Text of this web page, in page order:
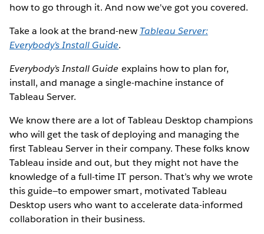
how to go through it. And now we've got you covered.
Take a look at the brand-new Tableau Server:
Everybody’s Install Guide.
Everybody’s Install Guide explains how to plan for,
install, and manage a single-machine instance of
Tableau Server.
We know there are a lot of Tableau Desktop champions
who will get the task of deploying and managing the
first Tableau Server in their company. These folks know
Tableau inside and out, but they might not have the
knowledge of a full-time IT person. That’s why we wrote
this guide—to empower smart, motivated Tableau
Desktop users who want to accelerate data-informed
collaboration in their business.